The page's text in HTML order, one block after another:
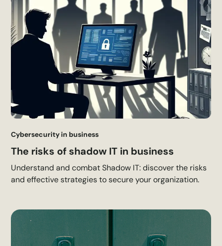
Cybersecurity in business
The risks of shadow IT in business
Understand and combat Shadow IT: discover the risks
and effective strategies to secure your organization.